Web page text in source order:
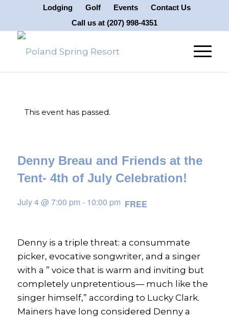
Lodging Golf Events
Contact Us
Call us at (207) 998-4351
This event has passed.
Denny Breau and Friends at the
Tent- 4th of July Celebration!
July 4 @ 7:00 pm - 10:00 pm FREE
Denny is a triple threat: a consummate
picker, evocative songwriter, and a singer
with a ” voice that is warm and inviting but
completely unpretentious— much like the
singer himself,” according to Lucky Clark.
Mainers have long considered Denny a